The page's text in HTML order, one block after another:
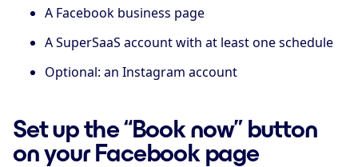
A Facebook business page
A SuperSaaS account with at least one schedule
Optional: an Instagram account
Set up the “Book now” button
on your Facebook page